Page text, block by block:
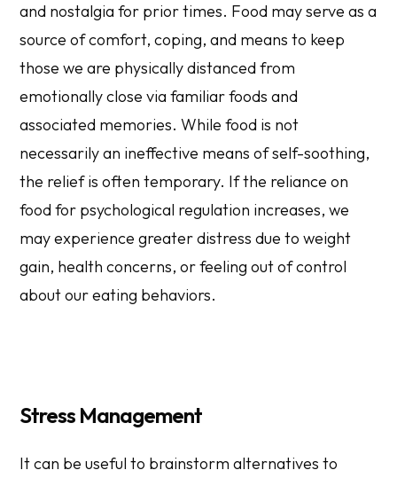
and nostalgia for prior times. Food may serve as a
source of comfort, coping, and means to keep
those we are physically distanced from
emotionally close via familiar foods and
associated memories. While food is not
necessarily an ineffective means of self-soothing,
the relief is often temporary. If the reliance on
food for psychological regulation increases, we
may experience greater distress due to weight
gain, health concerns, or feeling out of control
about our eating behaviors.
​​Stress Management
It can be useful to brainstorm alternatives to